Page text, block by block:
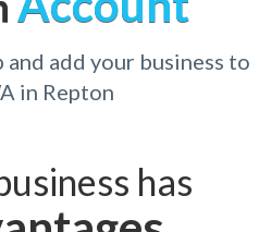
add your business to
in Repton
has